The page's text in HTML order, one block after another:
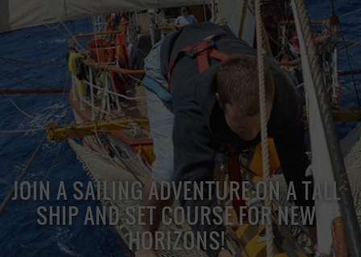
JOIN A SAILING ADVENTURE ON A TALL
SHIP AND SET COURSE FOR NEW
HORIZONS!